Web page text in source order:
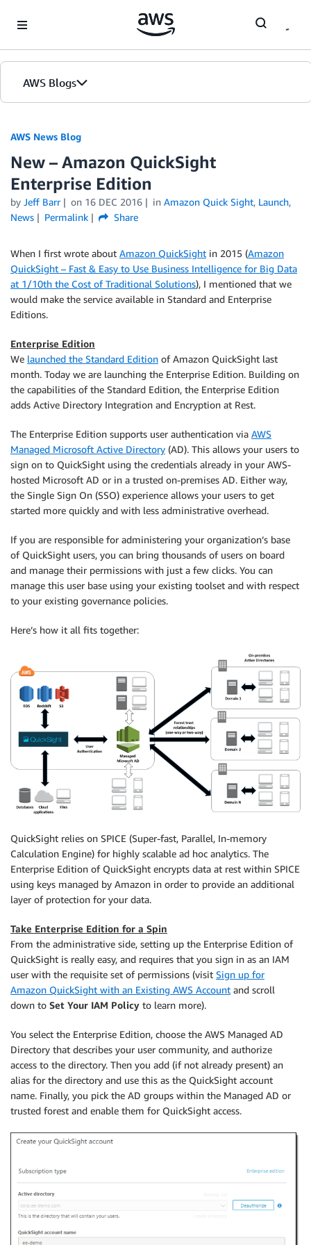
AWS Blogs
AWS News Blog
New – Amazon QuickSight
Enterprise Edition
by Jeff Barr on 16 DEC 2016 in Amazon Quick Sight, Launch,
News
Permalink Share
When I first wrote about Amazon QuickSight in 2015 (Amazon
QuickSight – Fast & Easy to Use Business Intelligence for Big Data
at 1/10th the Cost of Traditional Solutions), I mentioned that we
would make the service available in Standard and Enterprise
Editions.
Enterprise Edition
We launched the Standard Edition of Amazon QuickSight last
month. Today we are launching the Enterprise Edition. Building on
the capabilities of the Standard Edition, the Enterprise Edition
adds Active Directory Integration and Encryption at Rest.
The Enterprise Edition supports user authentication via AWS
Managed Microsoft Active Directory (AD). This allows your users to
sign on to QuickSight using the credentials already in your AWS-
hosted Microsoft AD or in a trusted on-premises AD. Either way,
the Single Sign On (SSO) experience allows your users to get
started more quickly and with less administrative overhead.
If you are responsible for administering your organization’s base
of QuickSight users, you can bring thousands of users on board
and manage their permissions with just a few clicks. You can
manage this user base using your existing toolset and with respect
to your existing governance policies.
Here’s how it all fits together:
QuickSight relies on SPICE (Super-fast, Parallel, In-memory
Calculation Engine) for highly scalable ad hoc analytics. The
Enterprise Edition of QuickSight encrypts data at rest within SPICE
using keys managed by Amazon in order to provide an additional
layer of protection for your data.
Take Enterprise Edition for a Spin
From the administrative side, setting up the Enterprise Edition of
QuickSight is really easy, and requires that you sign in as an IAM
user with the requisite set of permissions (visit Sign up for
Amazon QuickSight with an Existing AWS Account and scroll
down to Set Your IAM Policy to learn more).
You select the Enterprise Edition, choose the AWS Managed AD
Directory that describes your user community, and authorize
access to the directory. Then you add (if not already present) an
alias for the directory and use this as the QuickSight account
name. Finally, you pick the AD groups within the Managed AD or
trusted forest and enable them for QuickSight access.